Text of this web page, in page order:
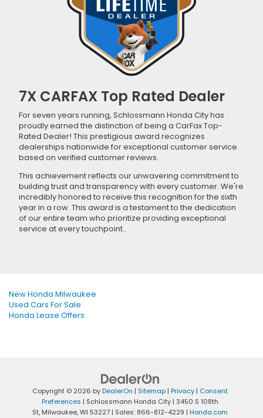
7X CARFAX Top Rated Dealer
For seven years running, Schlossmann Honda City has
proudly earned the distinction of being a CarFax Top-
Rated Dealer! This prestigious award recognizes
dealerships nationwide for exceptional customer service
based on verified customer reviews.
This achievement reflects our unwavering commitment to
building trust and transparency with every customer. We're
incredibly honored to receive this recognition for the sixth
year in a row. This award is a testament to the dedication
of our entire team who prioritize providing exceptional
service at every touchpoint..
New Honda Milwaukee
Used Cars For Sale
Honda Lease Offers
Copyright © 2026 byDealerOn | Sitemap | Privacy | Consent
Preferences | Schlossmann Honda City | 3450 S 108th
St, Milwaukee,WI 53227 | Sales: 866-812-4229 | Honda.com